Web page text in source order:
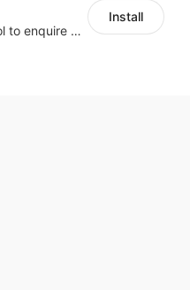
Buyers can use the tool to enquire about wholesale prices or cooperation
Install